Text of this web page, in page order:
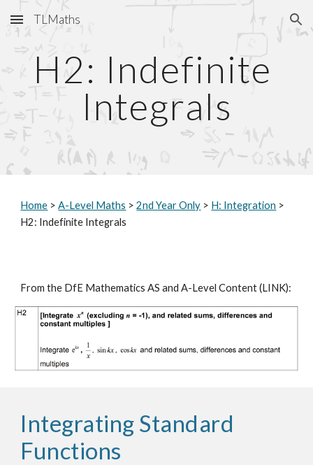
Skip to main content Skip to navigation
TLMaths
H2: Indefinite
Integrals
Home > A-Level Maths > 2nd Year Only > H: Integration >
H2: Indefinite Integrals
From the DfE Mathematics AS and A-Level Content (LINK):
Integrating Standard
Functions